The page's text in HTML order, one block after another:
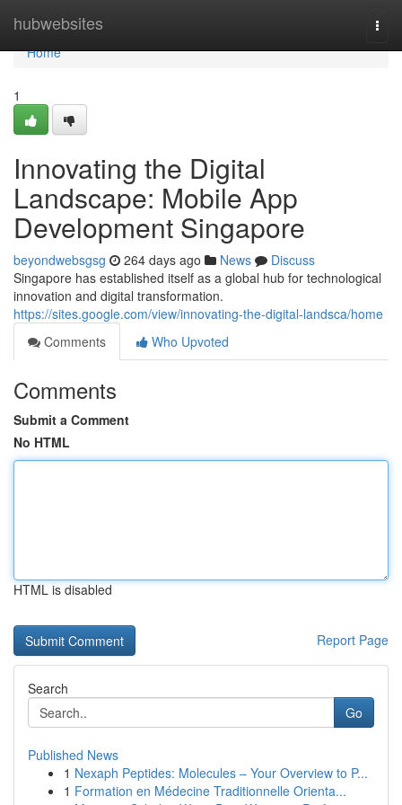
hubwebsites
Home
Home
1
Innovating the Digital
Landscape: Mobile App
Development Singapore
beyondwebsgsg 264 days ago News
Discuss
Singapore has established itself as a global hub for technological
innovation and digital transformation.
https://sites.google.com/view/innovating-the-digital-landsca/home
Comments
Who Upvoted
Comments
Submit a Comment
No HTML
HTML is disabled
Report Page
Search
Go
Published News
1 Nexaph Peptides: Molecules – Your Overview to P...
1 Formation en Médecine Traditionnelle Orienta...